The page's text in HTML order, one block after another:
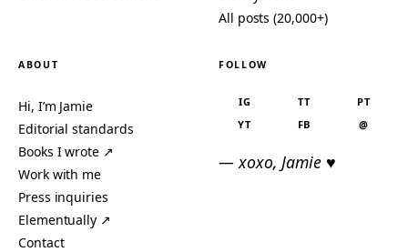
All posts (20,000+)
ABOUT
Hi, I’m Jamie
Editorial standards
Books I wrote ↗
Work with me
Press inquiries
Elementually ↗
Contact
FOLLOW
IG TT
PT
YT
FB @
— xoxo, Jamie ♥